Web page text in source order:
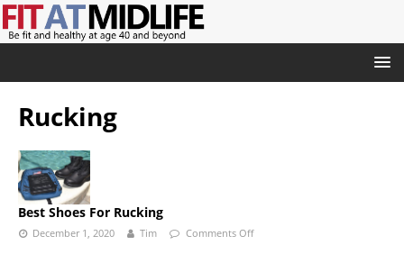
Rucking
Best Shoes For Rucking
December 1, 2020 Tim Comments Off